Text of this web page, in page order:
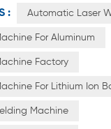
: Automatic Laser
For Aluminum
Factory
For Lithium Ion
Machine